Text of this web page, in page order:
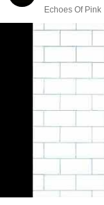
for Deep Rest
Echoes Of Pink